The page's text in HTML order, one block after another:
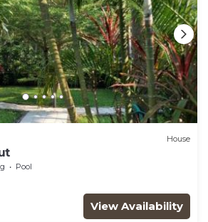
House
Pool
View Availability